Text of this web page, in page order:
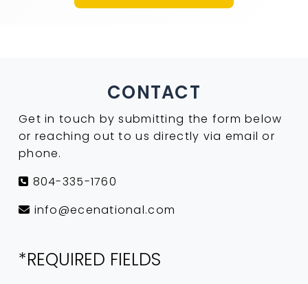
CONTACT
Get in touch by submitting the form below
or reaching out to us directly via email or
phone.
804-335-1760
info@ecenational.com
*REQUIRED FIELDS